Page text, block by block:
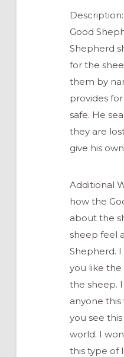
Good
Shepherd
for the
them by
provides
safe. He
they are
give his
Additional
how the
about the
sheep feel
Shepherd.
you like the
the sheep.
anyone
you see
world. I
this type of